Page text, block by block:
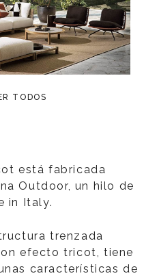
TODOS
está fabricada
Outdoor, un hilo de
in Italy.
trenzada
efecto tricot, tiene
características de